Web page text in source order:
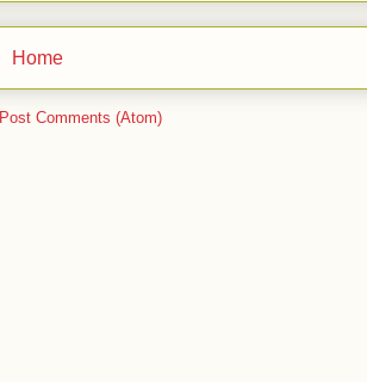
Home
Post Comments (Atom)